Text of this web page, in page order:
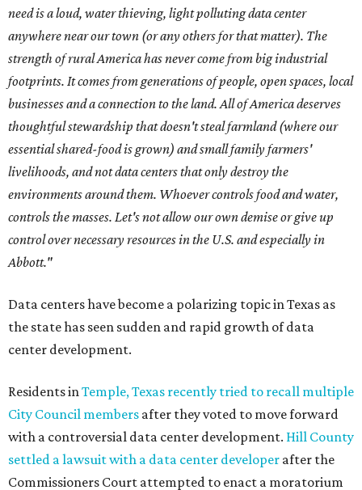
need is a loud, water thieving, light polluting data center
anywhere near our town (or any others for that matter). The
strength of rural America has never come from big industrial
footprints. It comes from generations of people, open spaces, local
businesses and a connection to the land. All of America deserves
thoughtful stewardship that doesn't steal farmland (where our
essential shared-food is grown) and small family farmers'
livelihoods, and not data centers that only destroy the
environments around them. Whoever controls food and water,
controls the masses. Let's not allow our own demise or give up
control over necessary resources in the U.S. and especially in
Abbott."
Data centers have become a polarizing topic in Texas as
the state has seen sudden and rapid growth of data
center development.
Residents inTemple, Texas recently tried to recall multiple
City Council members after they voted to move forward
with a controversial data center development. Hill County
settled a lawsuit with a data center developer after the
Commissioners Court attempted to enact a moratorium